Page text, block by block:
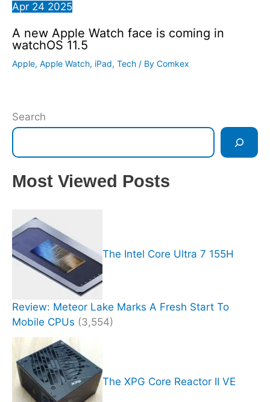
Apr 24 2025
A new Apple Watch face is coming in
watchOS 11.5
Apple, Apple Watch, iPad, Tech / By Comkex
Search
Most Viewed Posts
The Intel Core Ultra 7 155H
Review: Meteor Lake Marks A Fresh Start To
Mobile CPUs (3,554)
The XPG Core Reactor II VE